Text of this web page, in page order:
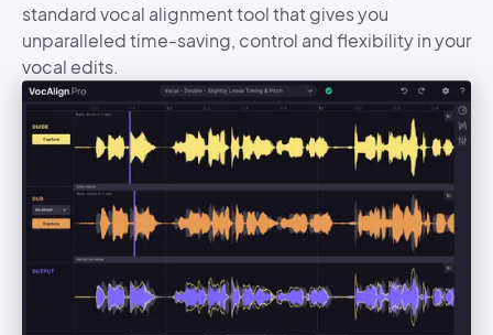
standard vocal alignment tool that gives you
unparalleled time-saving, control and flexibility in your
vocal edits.